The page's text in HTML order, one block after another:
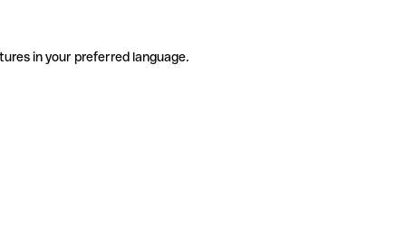
in your preferred language.